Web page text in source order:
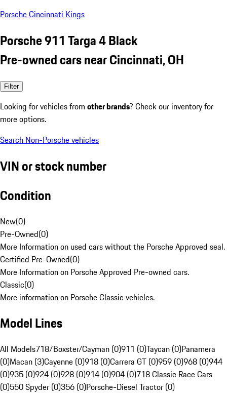
Porsche Cincinnati Kings
Porsche 911 Targa 4 Black
Pre-owned cars near Cincinnati, OH
Filter
Looking for vehicles from other brands? Check our inventory for
more options.
Search Non-Porsche vehicles
VIN or stock number
Condition
New(0)
Pre-Owned(0)
More Information on used cars without the Porsche Approved seal.
Certified Pre-Owned(0)
More Information on Porsche Approved Pre-owned cars.
Classic(0)
More information on Porsche Classic vehicles.
Model Lines
All Models718/Boxster/Cayman (0)911 (0)Taycan (0)Panamera
(0)Macan (3)Cayenne (0)918 (0)Carrera GT (0)959 (0)968 (0)944
(0)935 (0)924 (0)928 (0)914 (0)904 (0)718 Classic Race Cars
(0)550 Spyder (0)356 (0)Porsche-Diesel Tractor (0)